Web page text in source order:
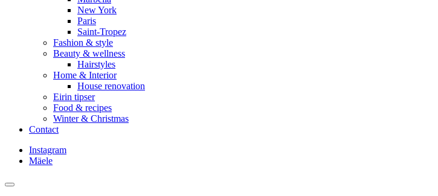
New York
Paris
Saint-Tropez
Fashion & style
Beauty & wellness
Hairstyles
Home & Interior
House renovation
Eirin tipser
Food & recipes
Winter & Christmas
Contact
Instagram
Mäele